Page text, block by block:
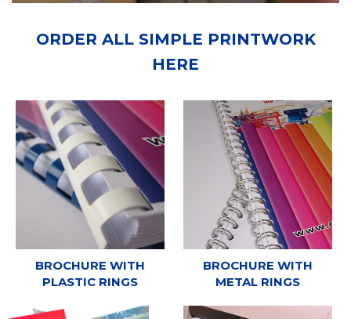
ORDER ALL SIMPLE PRINTWORK
HERE
BROCHURE WITH
PLASTIC RINGS
BROCHURE WITH
METAL RINGS